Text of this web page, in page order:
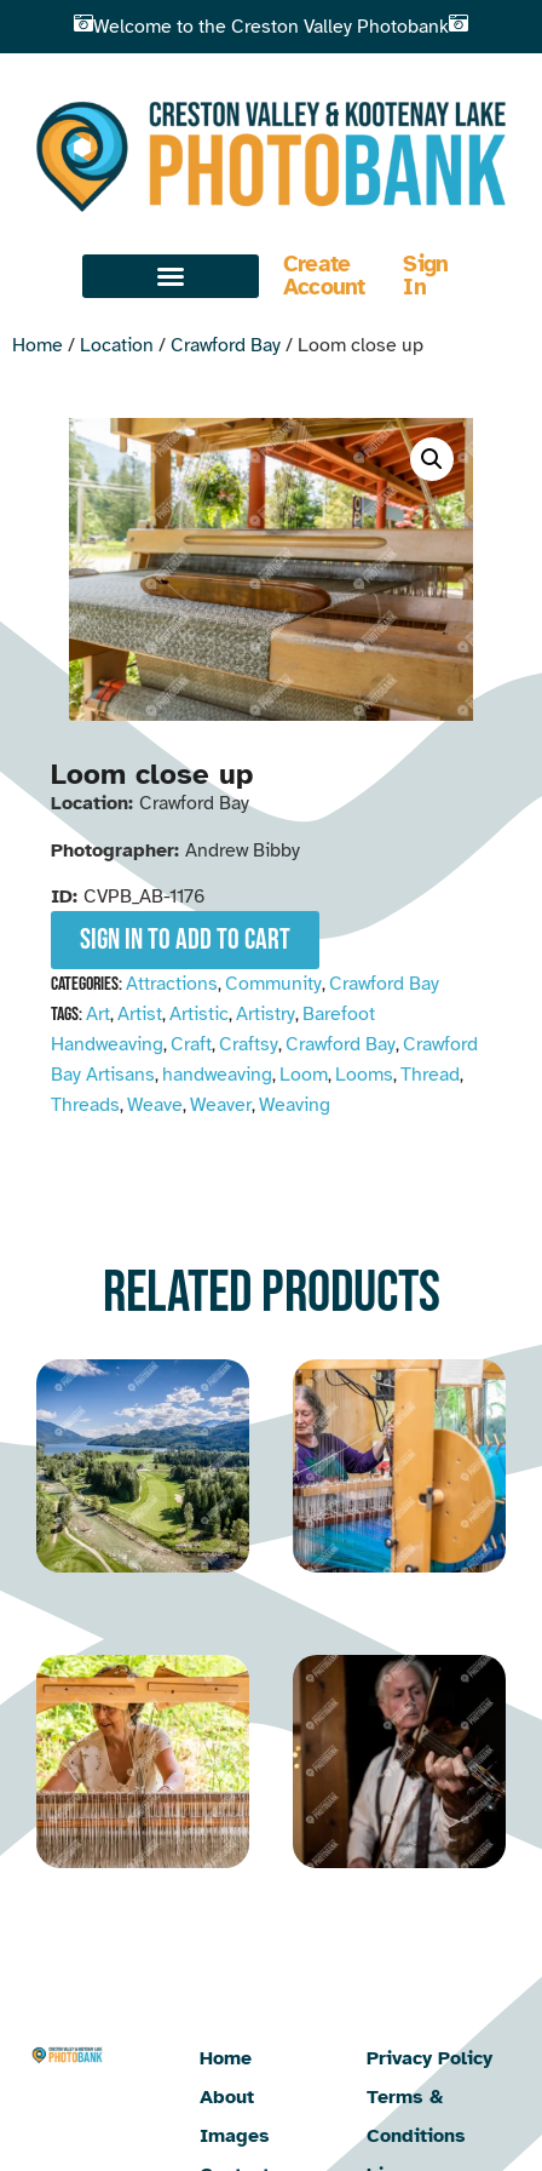
Welcome to the Creston Valley Photobank
Create
Account
Sign
In
Home / Location / Crawford Bay / Loom close up
Loom close up
Location: Crawford Bay
Photographer: Andrew Bibby
ID: CVPB_AB-1176
Sign in to add to cart
Categories:Attractions,Community,Crawford Bay
Tags:Art,Artist,Artistic,Artistry, Barefoot
Handweaving,Craft,Craftsy,Crawford Bay,Crawford
Bay Artisans, handweaving, Loom, Looms,Thread,
Threads,Weave,Weaver,Weaving
Related products
Home
About
Images
Privacy Policy
Terms &
Conditions